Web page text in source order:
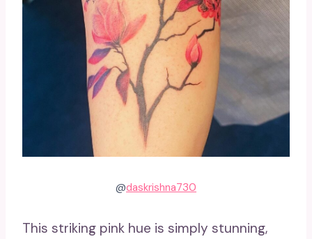
@daskrishna730
This striking pink hue is simply stunning,